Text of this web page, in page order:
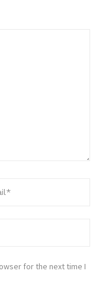
for the next time I